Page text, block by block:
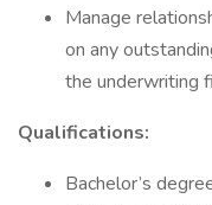
Manage
on any
the underwriting
Qualifications:
Bachelor’s